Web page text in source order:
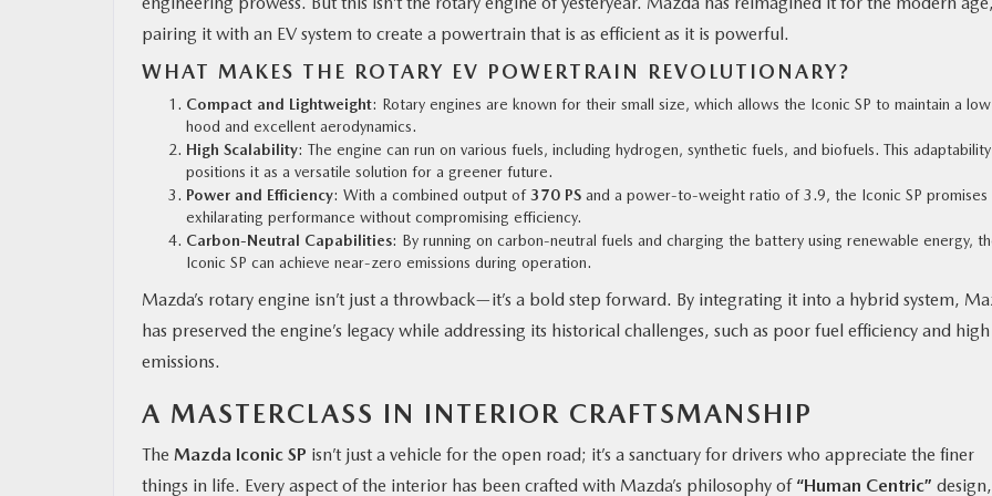
pairing it with an EV system to create a powertrain that is as efficient as it is powerful.
WHAT MAKES THE ROTARY EV POWERTRAIN REVOLUTIONARY?
Compact and Lightweight: Rotary engines are known for their small size, which allows the Iconic SP to maintain a low
hood and excellent aerodynamics.
High Scalability: The engine can run on various fuels, including hydrogen, synthetic fuels, and biofuels. This adaptability
positions it as a versatile solution for a greener future.
Power and Efficiency: With a combined output of370 PS and a power-to-weight ratio of 3.9, the Iconic SP promises
exhilarating performance without compromising efficiency.
Carbon-Neutral Capabilities: By running on carbon-neutral fuels and charging the battery using renewable energy,
Iconic SP can achieve near-zero emissions during operation.
Mazda’s rotary engine isn’t just a throwback—it’s a bold step forward. By integrating it into a hybrid system,
has preserved the engine’s legacy while addressing its historical challenges, such as poor fuel efficiency and high
emissions.
A MASTERCLASS IN INTERIOR CRAFTSMANSHIP
The Mazda Iconic SP isn’t just a vehicle for the open road; it’s a sanctuary for drivers who appreciate the finer
things in life. Every aspect of the interior has been crafted with Mazda’s philosophy of “Human Centric” design,